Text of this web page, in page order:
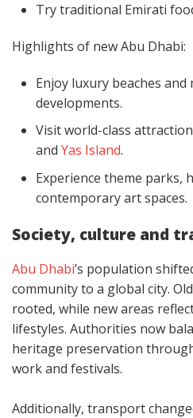
Try traditional Emirati
Highlights of new Abu Dhabi:
Enjoy luxury beaches and
developments.
Visit world-class
and Yas Island.
Experience theme parks,
contemporary art spaces.
Society, culture and
Abu Dhabi’s population
community to a global city.
rooted, while new areas
lifestyles. Authorities now
heritage preservation
work and festivals.
Additionally, transport